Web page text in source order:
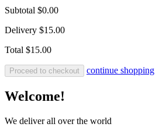
Subtotal $0.00
Delivery $15.00
Total $15.00
Proceed to checkout continue shopping
Welcome!
We deliver all over the world